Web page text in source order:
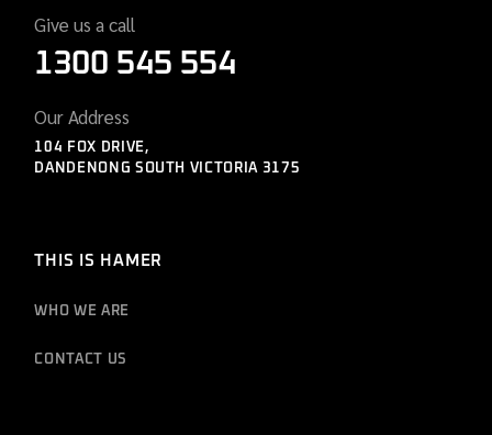
Give us a call
1300 545 554
Our Address
104 FOX DRIVE,
DANDENONG SOUTH VICTORIA 3175
THIS IS HAMER
WHO WE ARE
CONTACT US